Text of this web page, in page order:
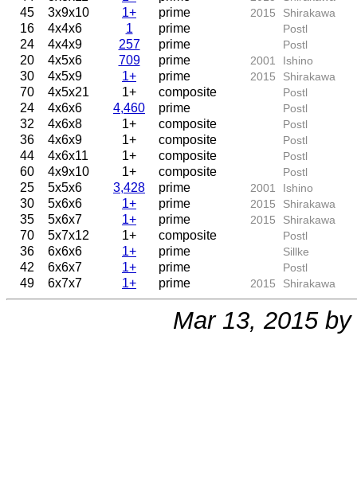
45 3x9x10 1+ prime 2015 Shirakawa
16 4x4x6 1 prime Postl
24 4x4x9 257 prime Postl
20 4x5x6 709 prime 2001 Ishino
30 4x5x9 1+ prime 2015 Shirakawa
70 4x5x21 1+ composite Postl
24 4x6x6 4,460 prime Postl
32 4x6x8 1+ composite Postl
36 4x6x9 1+ composite Postl
44 4x6x11 1+ composite Postl
60 4x9x10 1+ composite Postl
25 5x5x6 3,428 prime 2001 Ishino
30 5x6x6 1+ prime 2015 Shirakawa
35 5x6x7 1+ prime 2015 Shirakawa
70 5x7x12 1+ composite Postl
36 6x6x6 1+ prime Sillke
42 6x6x7 1+ prime Postl
49 6x7x7 1+ prime 2015 Shirakawa
Mar 13, 2015